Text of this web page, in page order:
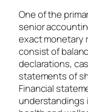
One of the
senior
exact monetary
consist of
declarations,
statements of
Financial
understandings